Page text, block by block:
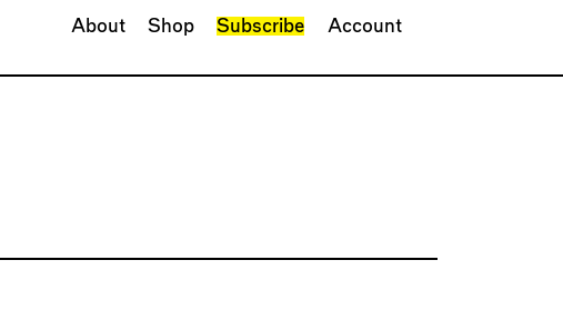
About Shop Subscribe Account